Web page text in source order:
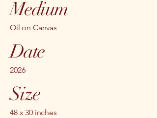
Medium
Oil on Canvas
Date
2026
Size
48 x 30 inches